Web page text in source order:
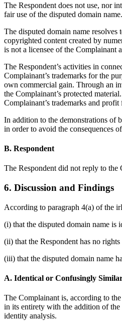
The Respondent does not use, nor
fair use of the disputed domain name.
The disputed domain name resolves
copyrighted content created by
is not a licensee of the Complainant
The Respondent’s activities in
Complainant’s trademarks for the
own commercial gain. Through an
the Complainant’s protected
Complainant’s trademarks and
In addition to the demonstrations of
in order to avoid the consequences
B. Respondent
The Respondent did not reply to the
6. Discussion and Findings
According to paragraph 4(a) of the
(i) that the disputed domain name is
(ii) that the Respondent has no
(iii) that the disputed domain name
A. Identical or Confusingly
The Complainant is, according to
in its entirety with the addition of the
identity analysis.